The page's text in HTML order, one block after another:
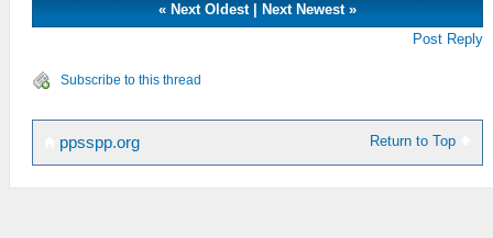
« Next Oldest| Next Newest»
Post Reply
Subscribe to this thread
Return to Top
ppsspp.org